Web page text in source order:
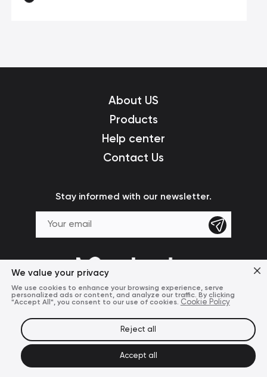
About US
Products
Help center
Contact Us
Stay informed with our newsletter.
Terms of Use Privacy Policy © 2024 Mcdodo Official
United States
We value your privacy
We use cookies to enhance your browsing experience, serve
personalized ads or content, and analyze our traffic. By clicking
"Accept All", you consent to our use of cookies. Cookie Policy
Reject all
Accept all